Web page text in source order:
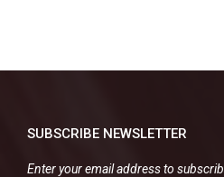
SUBSCRIBE NEWSLETTER
Enter your email address to